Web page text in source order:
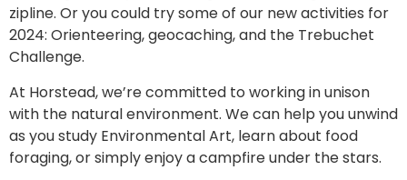
zipline. Or you could try some of our new activities for
2024: Orienteering, geocaching, and the Trebuchet
Challenge.
At Horstead, we’re committed to working in unison
with the natural environment. We can help you unwind
as you study Environmental Art, learn about food
foraging, or simply enjoy a campfire under the stars.